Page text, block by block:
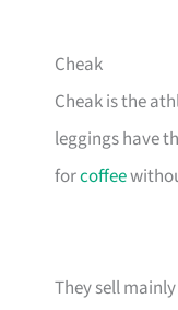
Cheak
Cheak is the
leggings have
forcoffee
They sell